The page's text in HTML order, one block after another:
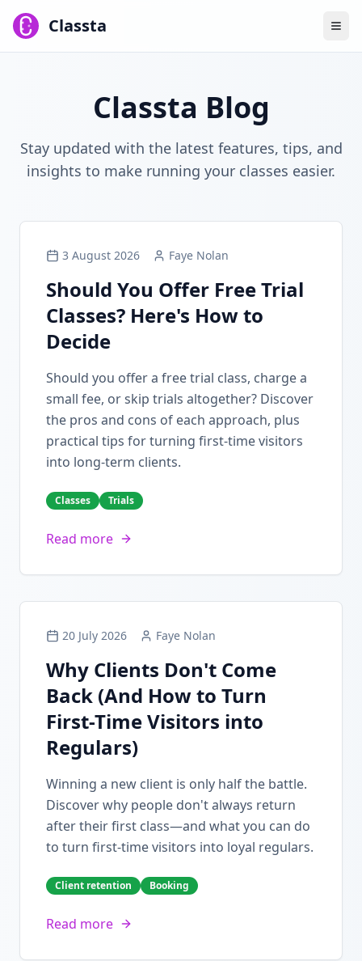
Classta
Classta Blog
Stay updated with the latest features, tips, and
insights to make running your classes easier.
3 August 2026 Faye Nolan
Should You Offer Free Trial
Classes? Here's How to
Decide
Should you offer a free trial class, charge a
small fee, or skip trials altogether? Discover
the pros and cons of each approach, plus
practical tips for turning first-time visitors
into long-term clients.
Classes Trials
Read more
20 July 2026 Faye Nolan
Why Clients Don't Come
Back (And How to Turn
First-Time Visitors into
Regulars)
Winning a new client is only half the battle.
Discover why people don't always return
after their first class—and what you can do
to turn first-time visitors into loyal regulars.
Client retention Booking
Read more